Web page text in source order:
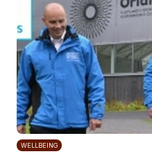
WELLBEING